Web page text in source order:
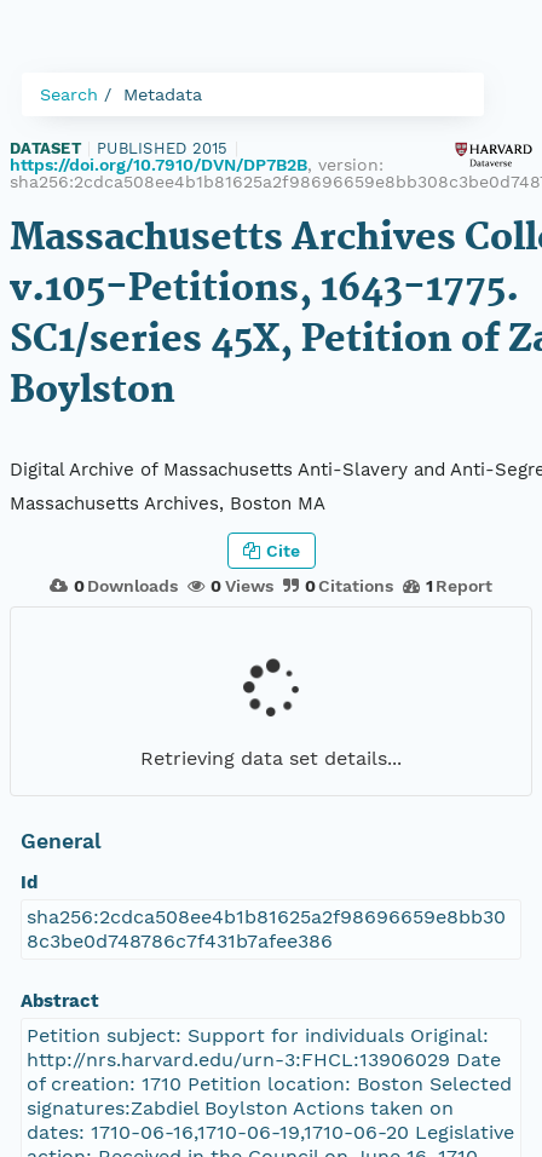
Search Metadata
DATASET PUBLISHED 2015
https://doi.org/10.7910/DVN/DP7B2B, version:
Massachusetts Archives
v.105-Petitions, 1643-1775.
SC1/series 45X, Petition of
Boylston
Digital Archive of Massachusetts Anti-Slavery and Anti-
Massachusetts Archives, Boston MA
0 Downloads 0Views 0Citations 1 Report
Cite
Retrieving data set details...
General
Id
sha256:2cdca508ee4b1b81625a2f98696659e8bb30
8c3be0d748786c7f431b7afee386
Abstract
Petition subject: Support for individuals Original:
http://nrs.harvard.edu/urn-3:FHCL:13906029 Date
of creation: 1710 Petition location: Boston Selected
signatures:Zabdiel Boylston Actions taken on
dates: 1710-06-16,1710-06-19,1710-06-20 Legislative